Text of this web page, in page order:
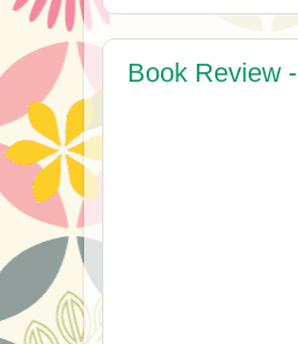
Book Review